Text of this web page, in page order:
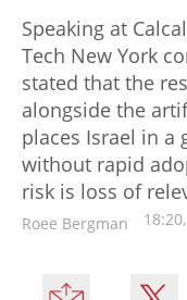
Speaking at
Tech New York
stated that the
alongside the
places Israel in a
without rapid
risk is loss of
Roee Bergman